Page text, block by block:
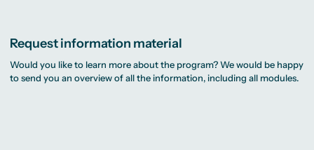
Request information material
Would you like to learn more about the program? We would be happy
to send you an overview of all the information, including all modules.